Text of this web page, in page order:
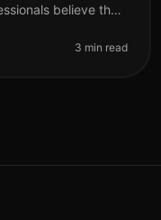
believe that
3 min read